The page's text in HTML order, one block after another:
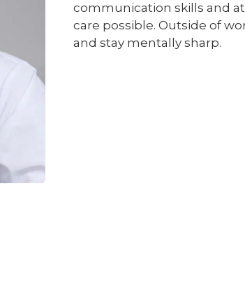
communication skills and
care possible. Outside of
and stay mentally sharp.